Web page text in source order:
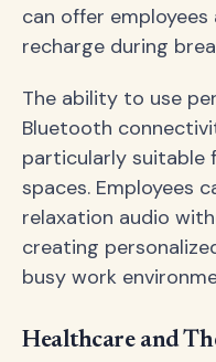
can offer
recharge during
The ability to use
Bluetooth
particularly suitable
spaces. Employees
relaxation audio
creating
busy work
Healthcare and